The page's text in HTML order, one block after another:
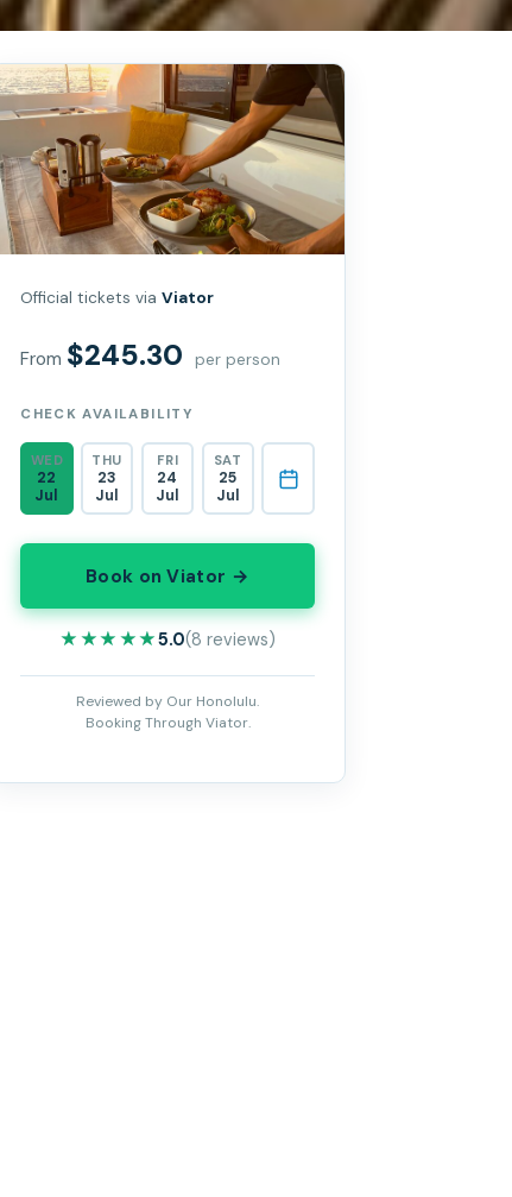
Official tickets viaViator
From $245.30 per person
CHECK AVAILABILITY
WED
22
Jul
THU
23
Jul
FRI
24
Jul
SAT
25
Jul
Book on Viator →
★★★★★
★★★★★5.0(8 reviews)
Reviewed by Our Honolulu.
Booking Through Viator.